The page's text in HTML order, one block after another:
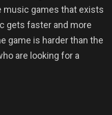
music games that exists
gets faster and more
game is harder than the
are looking for a